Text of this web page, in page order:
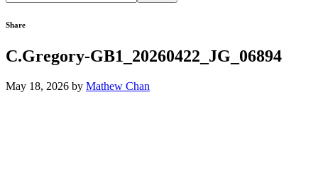
this
Share
C.Gregory-GB1_20260422_JG_06894
May 18, 2026 by Mathew Chan